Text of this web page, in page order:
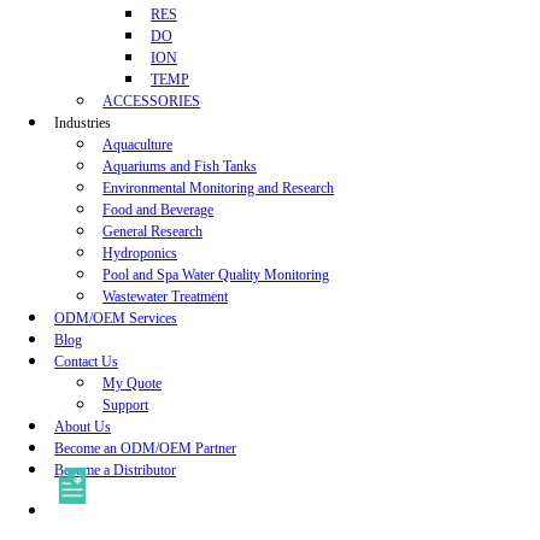
RES
DO
ION
TEMP
ACCESSORIES
Industries
Aquaculture
Aquariums and Fish Tanks
Environmental Monitoring and Research
Food and Beverage
General Research
Hydroponics
Pool and Spa Water Quality Monitoring
Wastewater Treatment
ODM/OEM Services
Blog
Contact Us
My Quote
Support
About Us
Become an ODM/OEM Partner
Become a Distributor